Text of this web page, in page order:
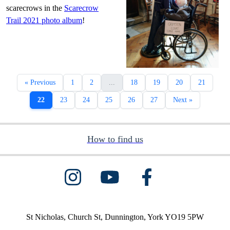
scarecrows in the Scarecrow
Trail 2021 photo album!
« Previous 1 2 18 19 20 21
22 23 24 25 26 27 Next »
How to find us
St Nicholas, Church St, Dunnington, York YO19 5PW